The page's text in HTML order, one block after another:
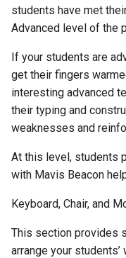
Expansion of Mavis
Area Topics
Activity 24 - Business
Letters
Activity 25 -
Exercises
Activity 26 - Dictation
Glossary
students have met
Advanced level of the
If your students are
get their fingers
interesting advanced
their typing and
weaknesses and
At this level, students
with Mavis Beacon
Keyboard, Chair, and
This section provides
arrange your